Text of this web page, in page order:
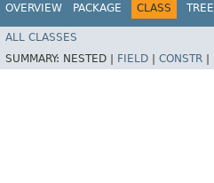
OVERVIEW PACKAGE CLASS TREE
ALL CLASSES
SUMMARY: NESTED | FIELD CONSTR